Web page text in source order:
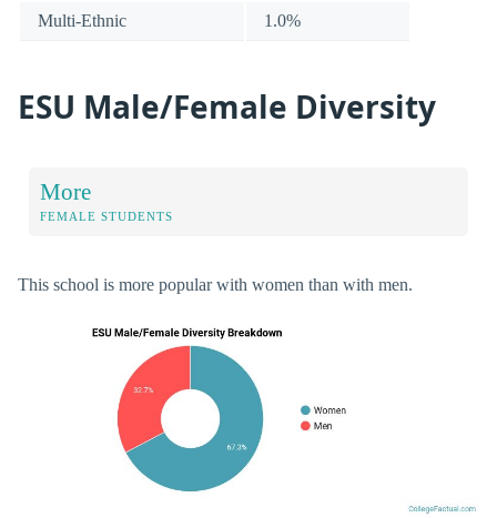
Multi-Ethnic 1.0%
ESU Male/Female Diversity
More
FEMALE STUDENTS
This school is more popular with women than with men.